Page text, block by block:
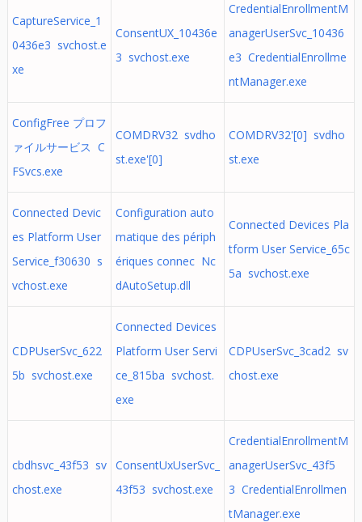
CaptureService_1
0436e3 svchost.e
xe
ConsentUX_10436e
3 svchost.exe
CredentialEnrollmentM
anagerUserSvc_10436
e3 CredentialEnrollme
ntManager.exe
ConfigFree プロフ
ァイルサービス C
FSvcs.exe
COMDRV32 svdho
st.exe'[0]
COMDRV32'[0] svdho
st.exe
Connected Devic
es Platform User
Service_f30630 s
vchost.exe
Configuration auto
matique des périph
ériques connec Nc
dAutoSetup.dll
Connected Devices Pla
tform User Service_65c
5a svchost.exe
CDPUserSvc_622
5b svchost.exe
Connected Devices
Platform User Servi
ce_815ba svchost.
exe
CDPUserSvc_3cad2 sv
chost.exe
cbdhsvc_43f53 sv
chost.exe
ConsentUxUserSvc_
43f53 svchost.exe
CredentialEnrollmentM
anagerUserSvc_43f5
3 CredentialEnrollmen
tManager.exe